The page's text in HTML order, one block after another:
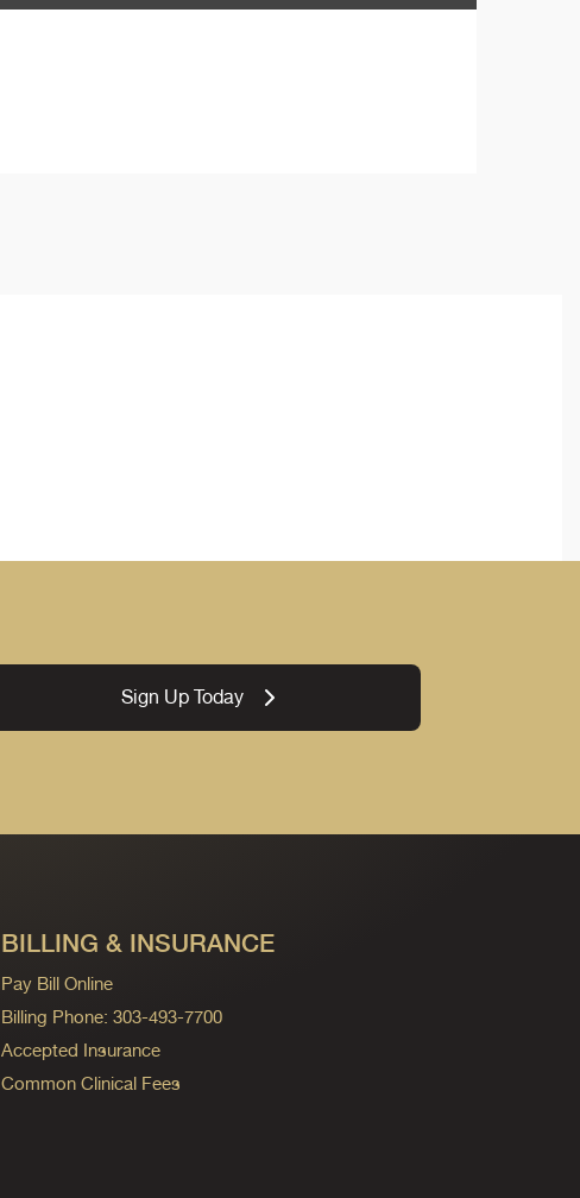
Sign Up Today
BILLING & INSURANCE
Pay Bill Online
Billing Phone: 303-493-7700
Accepted Insurance
Common Clinical Fees